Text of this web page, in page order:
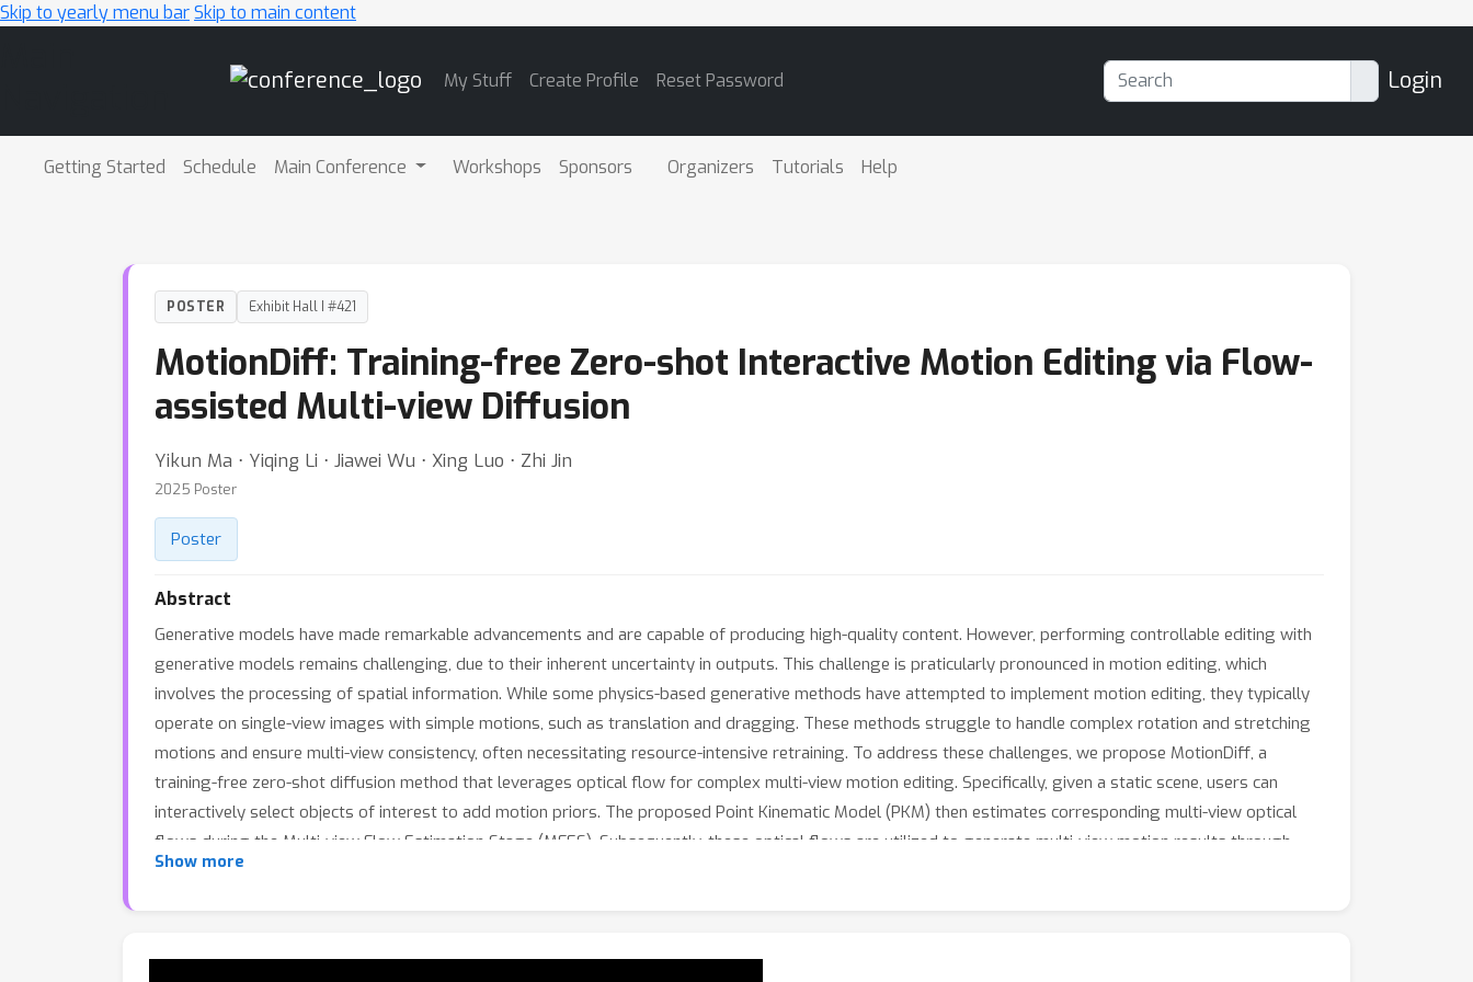
Skip to yearly menu barSkip to main content
My Stuff Create Profile Reset Password Login
Getting Started Schedule Main Conference Workshops Sponsors Organizers Tutorials Help
POSTER Exhibit Hall I #421
MotionDiff: Training-free Zero-shot Interactive Motion Editing via Flow-
assisted Multi-view Diffusion
Yikun Ma ⋅ Yiqing Li ⋅ Jiawei Wu ⋅ Xing Luo ⋅ Zhi Jin
2025 Poster
Poster
Abstract
Generative models have made remarkable advancements and are capable of producing high-quality content. However, performing controllable editing with
generative models remains challenging, due to their inherent uncertainty in outputs. This challenge is praticularly pronounced in motion editing, which
involves the processing of spatial information. While some physics-based generative methods have attempted to implement motion editing, they typically
operate on single-view images with simple motions, such as translation and dragging. These methods struggle to handle complex rotation and stretching
motions and ensure multi-view consistency, often necessitating resource-intensive retraining. To address these challenges, we propose MotionDiff, a
training-free zero-shot diffusion method that leverages optical flow for complex multi-view motion editing. Specifically, given a static scene, users can
interactively select objects of interest to add motion priors. The proposed Point Kinematic Model (PKM) then estimates corresponding multi-view optical
flows during the Multi-view Flow Estimation Stage (MFES). Subsequently, these optical flows are utilized to generate multi-view motion results through
decoupled motion representation in the Multi-view Motion Diffusion Stage (MMDS). Extensive experiments demonstrate that MotionDiff outperforms other
Show more